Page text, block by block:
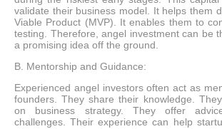
validate their business model. It helps them
Viable Product (MVP). It enables them to
testing. Therefore, angel investment can be
a promising idea off the ground.
B. Mentorship and Guidance:
Experienced angel investors often act as
founders. They share their knowledge.
on business strategy. They offer
challenges. Their experience can help